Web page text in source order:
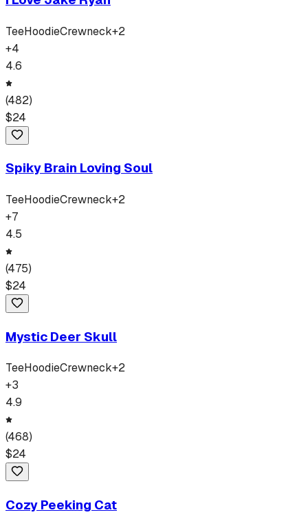
TeeHoodieCrewneck+2
+4
4.6
(482)
$24
Spiky Brain Loving Soul
TeeHoodieCrewneck+2
+7
4.5
(475)
$24
Mystic Deer Skull
TeeHoodieCrewneck+2
+3
4.9
(468)
$24
Cozy Peeking Cat